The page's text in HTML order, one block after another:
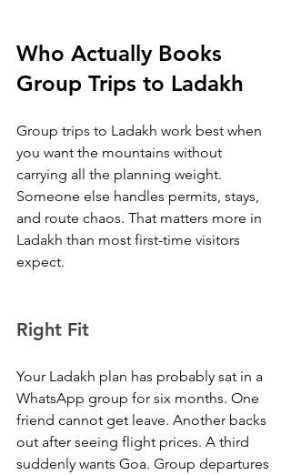
Who Actually Books
Group Trips to Ladakh
Group trips to Ladakh work best when
you want the mountains without
carrying all the planning weight.
Someone else handles permits, stays,
and route chaos. That matters more in
Ladakh than most first-time visitors
expect.
Right Fit
Your Ladakh plan has probably sat in a
WhatsApp group for six months. One
friend cannot get leave. Another backs
out after seeing flight prices. A third
suddenly wants Goa. Group departures